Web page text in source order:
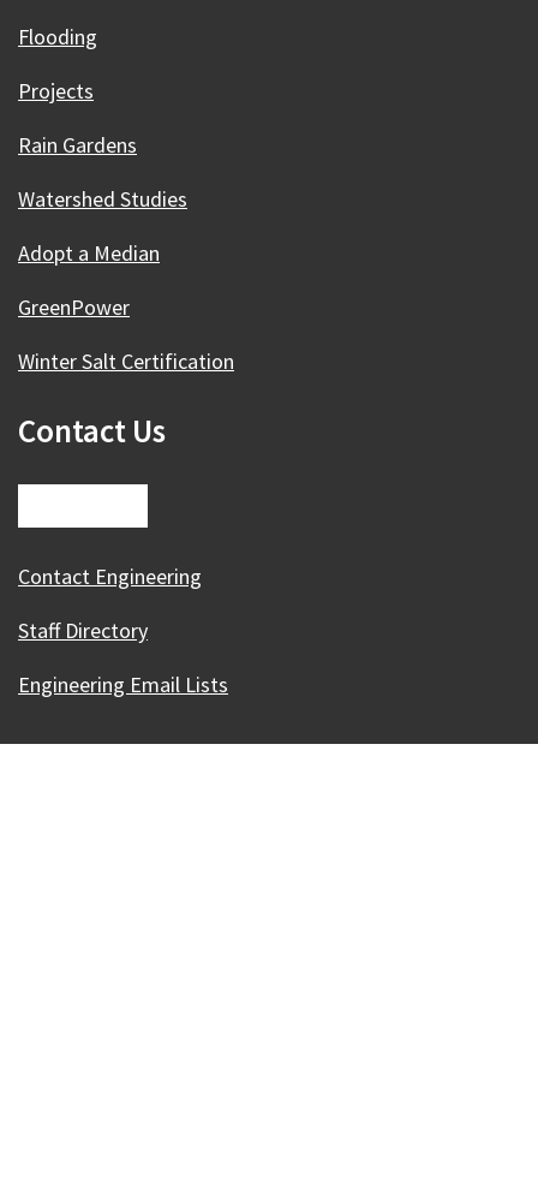
Flooding
Projects
Rain Gardens
Watershed Studies
Adopt a Median
GreenPower
Winter Salt Certification
Contact Us
Contact Engineering
Staff Directory
Engineering Email Lists